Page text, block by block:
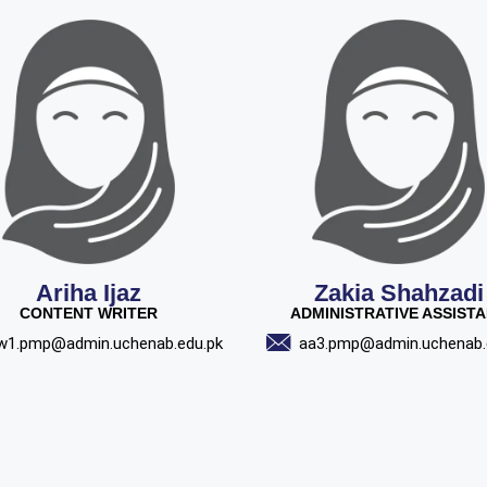
Ariha Ijaz
CONTENT WRITER
Zakia Shahzadi
ADMINISTRATIVE